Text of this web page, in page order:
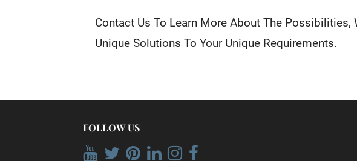
Contact Us To Learn More About The Possibilities,
Unique Solutions To Your Unique Requirements.
FOLLOW US